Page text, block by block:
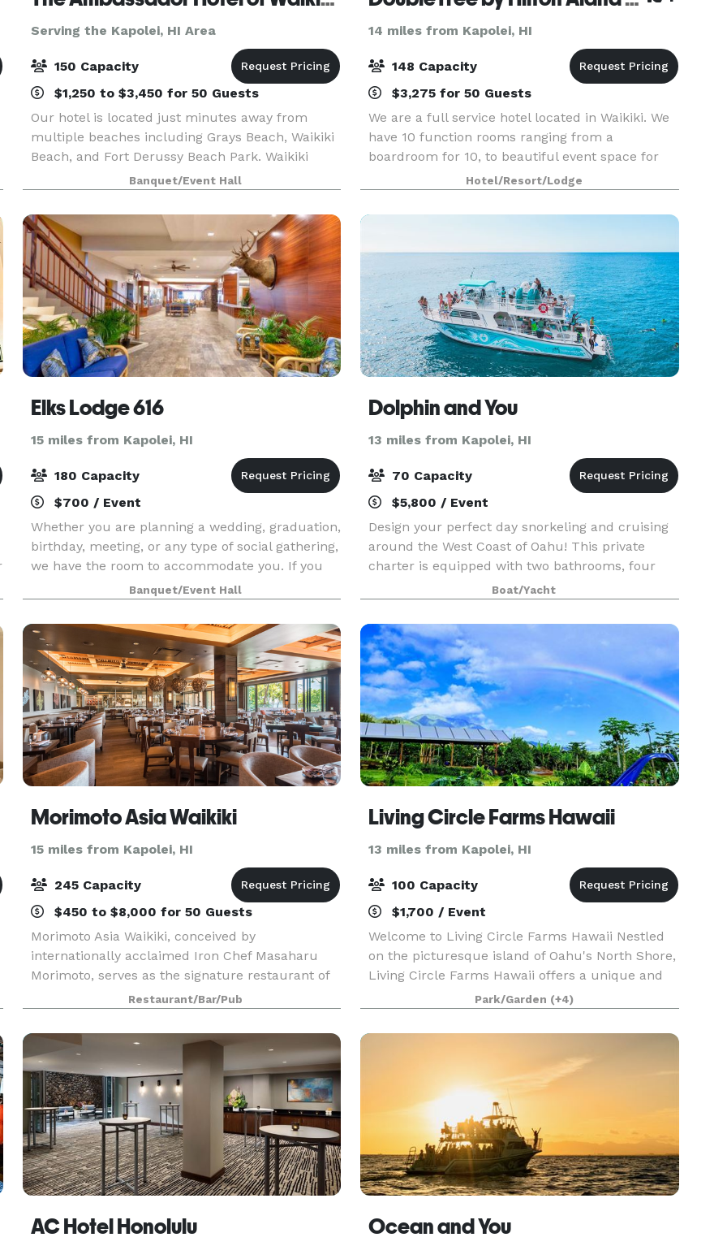
Serving the Kapolei, HI Area
150 Capacity
$1,250 to $3,450 for 50 Guests
Our hotel is located just minutes away from
multiple beaches including Grays Beach, Waikiki
Beach, and Fort Derussy Beach Park. Waikiki
Shopping Plaza and Ala Wai Boat Harbor are
within two miles. Daniel K. Inouye International
Airport is 1
Banquet/Event Hall
14 miles from Kapolei, HI
148 Capacity
$3,275 for 50 Guests
We are a full service hotel located in Waikiki. We
have 10 function rooms ranging from a
boardroom for 10, to beautiful event space for
148 of your guests. Our largest room, Pikake, is a
rare find in Waikiki with floor to ceiling windows
Hotel/Resort/Lodge
Elks Lodge 616
15 miles from Kapolei, HI
180 Capacity
$700 / Event
Whether you are planning a wedding, graduation,
birthday, meeting, or any type of social gathering,
we have the room to accommodate you. If you
would like to inquire for a pool party, please
contact our banquet office at *NOT DISPLAYED*
.
Banquet/Event Hall
Dolphin and You
13 miles from Kapolei, HI
70 Capacity
$5,800 / Event
Design your perfect day snorkeling and cruising
around the West Coast of Oahu! This private
charter is equipped with two bathrooms, four
showers, wraparound seating on the bow and
surround sound. It can accommodate up to 65
passengers and i
Boat/Yacht
Morimoto Asia Waikiki
15 miles from Kapolei, HI
245 Capacity
$450 to $8,000 for 50 Guests
Morimoto Asia Waikiki, conceived by
internationally acclaimed Iron Chef Masaharu
Morimoto, serves as the signature restaurant of
Alohilani Resort Waikiki Beach. The dinner-only
culinary destination features Iron Chef
Morimoto’s iconic cuisi
Restaurant/Bar/Pub
Living Circle Farms Hawaii
13 miles from Kapolei, HI
100 Capacity
$1,700 / Event
Welcome to Living Circle Farms Hawaii Nestled
on the picturesque island of Oahu's North Shore,
Living Circle Farms Hawaii offers a unique and
enchanting setting for your special events. Our
venue features a stunning timber frame Party
Caba
Park/Garden (+4)
AC Hotel Honolulu Ocean and You